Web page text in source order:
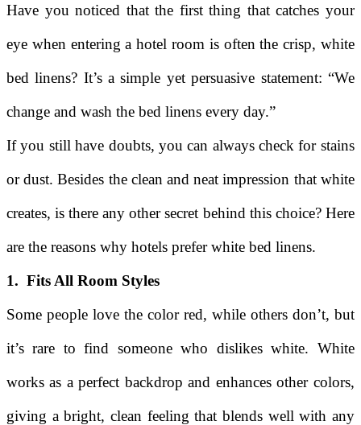
Have you noticed that the first thing that catches your
eye when entering a hotel room is often the crisp, white
bed linens? It’s a simple yet persuasive statement: “We
change and wash the bed linens every day.”
If you still have doubts, you can always check for stains
or dust. Besides the clean and neat impression that white
creates, is there any other secret behind this choice? Here
are the reasons why hotels prefer white bed linens.
1. Fits All Room Styles
Some people love the color red, while others don’t, but
it’s rare to find someone who dislikes white. White
works as a perfect backdrop and enhances other colors,
giving a bright, clean feeling that blends well with any